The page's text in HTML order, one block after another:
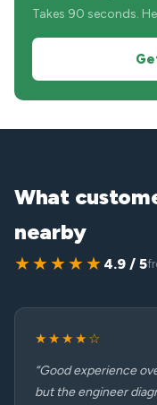
Takes 90 seconds.
What
nearby
★★★★★ 4.9 / 5
★★★★☆
“Good experience
but the engineer